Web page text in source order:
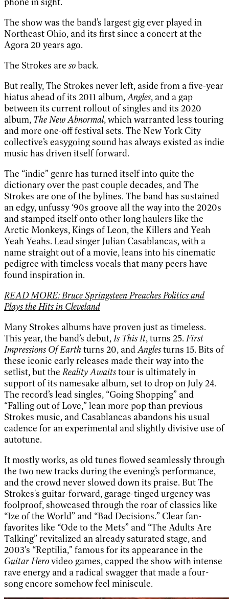
The show was the band’s largest gig ever played in
Northeast Ohio, and its first since a concert at the
Agora 20 years ago.
The Strokes are soback.
But really, The Strokes never left, aside from a five-year
hiatus ahead of its 2011 album,Angles, and a gap
between its current rollout of singles and its 2020
album, The New Abnormal, which warranted less touring
and more one-off festival sets. The New York City
collective’s easygoing sound has always existed as indie
music has driven itself forward.
The “indie” genre has turned itself into quite the
dictionary over the past couple decades, and The
Strokes are one of the bylines. The band has sustained
an edgy, unfussy ‘90s groove all the way into the 2020s
and stamped itself onto other long haulers like the
Arctic Monkeys, Kings of Leon, the Killers and Yeah
Yeah Yeahs. Lead singer Julian Casablancas, with a
name straight out of a movie, leans into his cinematic
pedigree with timeless vocals that many peers have
found inspiration in.
READ MORE: Bruce Springsteen Preaches Politics and
Plays the Hits in Cleveland
Many Strokes albums have proven just as timeless.
This year, the band’s debut,Is This It, turns 25. First
Impressions Of Earthturns 20, andAnglesturns 15. Bits of
these iconic early releases made their way into the
setlist, but the Reality Awaitstour is ultimately in
support of its namesake album, set to drop on July 24.
The record’s lead singles, “Going Shopping” and
“Falling out of Love,” lean more pop than previous
Strokes music, and Casablancas abandons his usual
cadence for an experimental and slightly divisive use of
autotune.
It mostly works, as old tunes flowed seamlessly through
the two new tracks during the evening’s performance,
and the crowd never slowed down its praise. But The
Strokes's guitar-forward, garage-tinged urgency was
foolproof, showcased through the roar of classics like
“Ize of the World” and “Bad Decisions.” Clear fan-
favorites like “Ode to the Mets” and “The Adults Are
Talking” revitalized an already saturated stage, and
2003's “Reptilia,” famous for its appearance in the
Guitar Herovideo games, capped the show with intense
rave energy and a radical swagger that made a four-
song encore somehow feel miniscule.